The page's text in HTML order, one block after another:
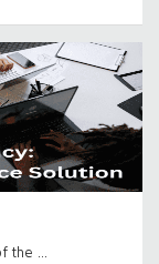
the …